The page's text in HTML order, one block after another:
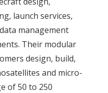
launch services,
management
Their modular
design, build,
and micro-
of 50 to 250